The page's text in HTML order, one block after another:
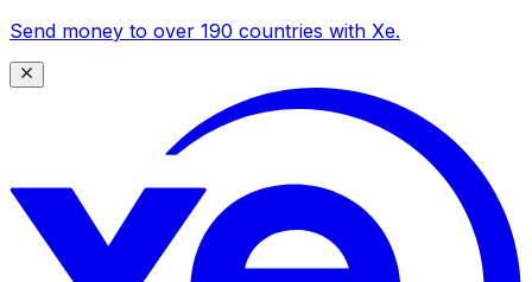
Send money to over 190 countries with Xe.